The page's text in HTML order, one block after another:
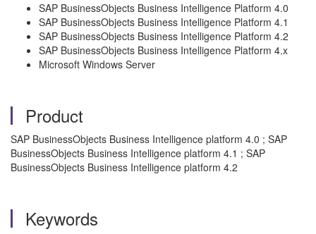
SAP BusinessObjects Business Intelligence Platform 4.0
SAP BusinessObjects Business Intelligence Platform 4.1
SAP BusinessObjects Business Intelligence Platform 4.2
SAP BusinessObjects Business Intelligence Platform 4.x
Microsoft Windows Server
Product
SAP BusinessObjects Business Intelligence platform 4.0 ; SAP
BusinessObjects Business Intelligence platform 4.1 ; SAP
BusinessObjects Business Intelligence platform 4.2
Keywords